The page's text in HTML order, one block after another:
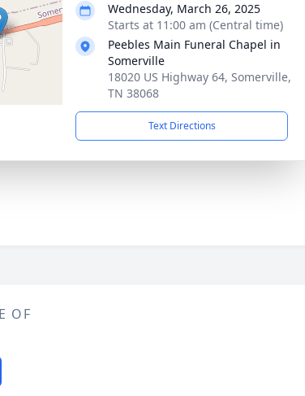
Wednesday, March 26, 2025
Starts at 11:00 am (Central time)
Peebles Main Funeral Chapel in
Somerville
18020 US Highway 64, Somerville,
TN 38068
Text Directions
OF